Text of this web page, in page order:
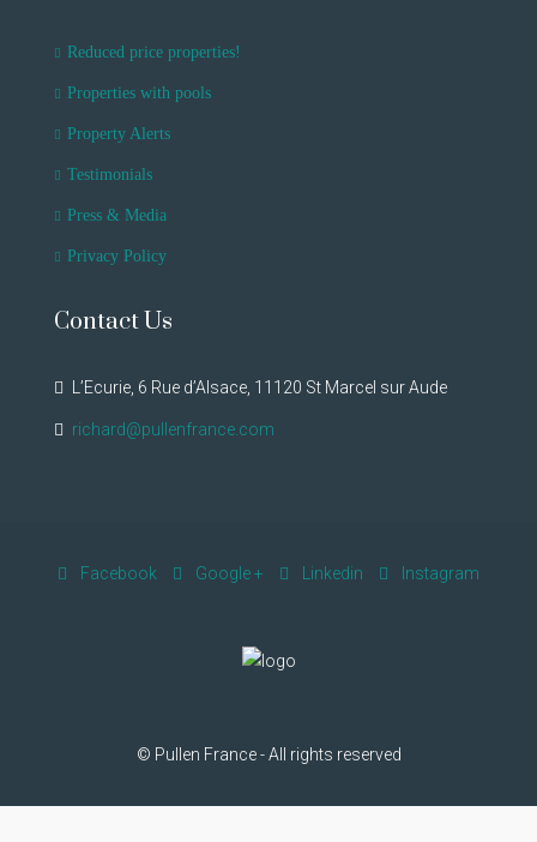
Reduced price properties!
Properties with pools
Property Alerts
Testimonials
Press & Media
Privacy Policy
Contact Us
L’Ecurie, 6 Rue d’Alsace, 11120 St Marcel sur Aude
richard@pullenfrance.com
Facebook Google + Linkedin Instagram
© Pullen France - All rights reserved